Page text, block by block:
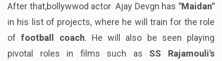
After that,bollywwod actor Ajay Devgn has "Maidan"
in his list of projects, where he will train for the role
offootball coach. He will also be seen playing
pivotal roles in films such as SS Rajamouli's